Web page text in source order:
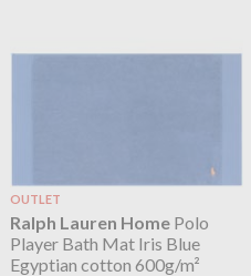
OUTLET
Ralph Lauren HomePolo
Player Bath Mat Iris Blue
Egyptian cotton 600g/m²